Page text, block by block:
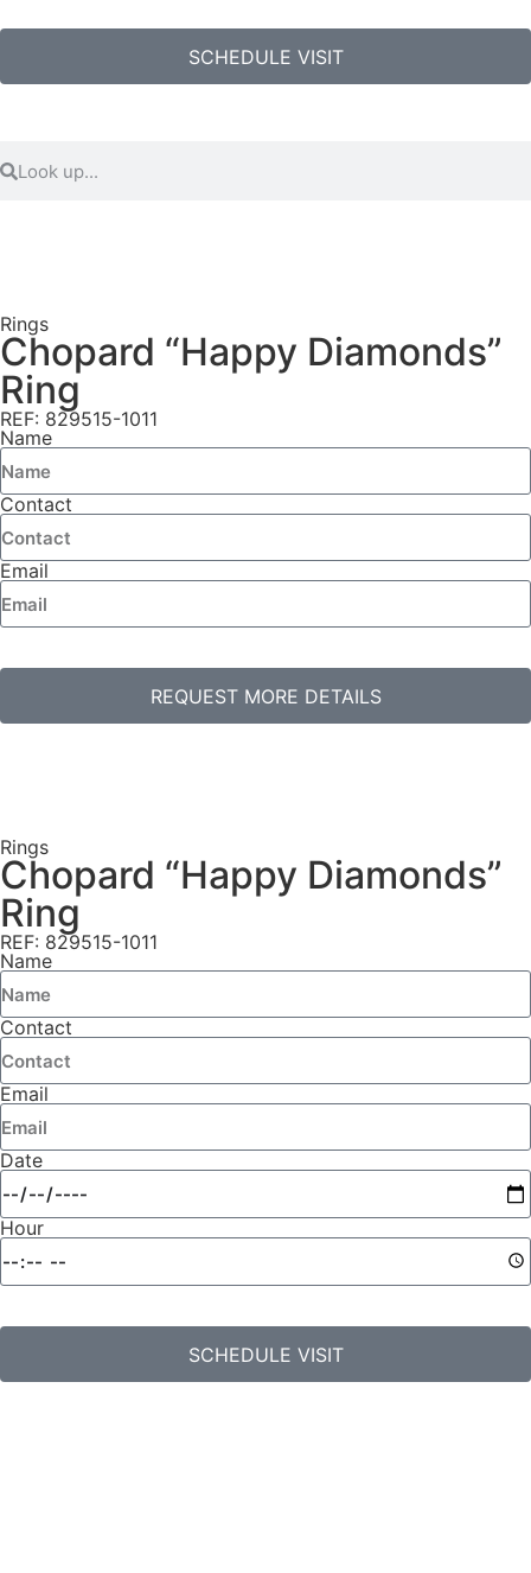
SCHEDULE VISIT
Rings
Chopard “Happy Diamonds”
Ring
REF: 829515-1011
Name
Contact
Email
REQUEST MORE DETAILS
Rings
Chopard “Happy Diamonds”
Ring
REF: 829515-1011
Name
Contact
Email
Date
Hour
SCHEDULE VISIT